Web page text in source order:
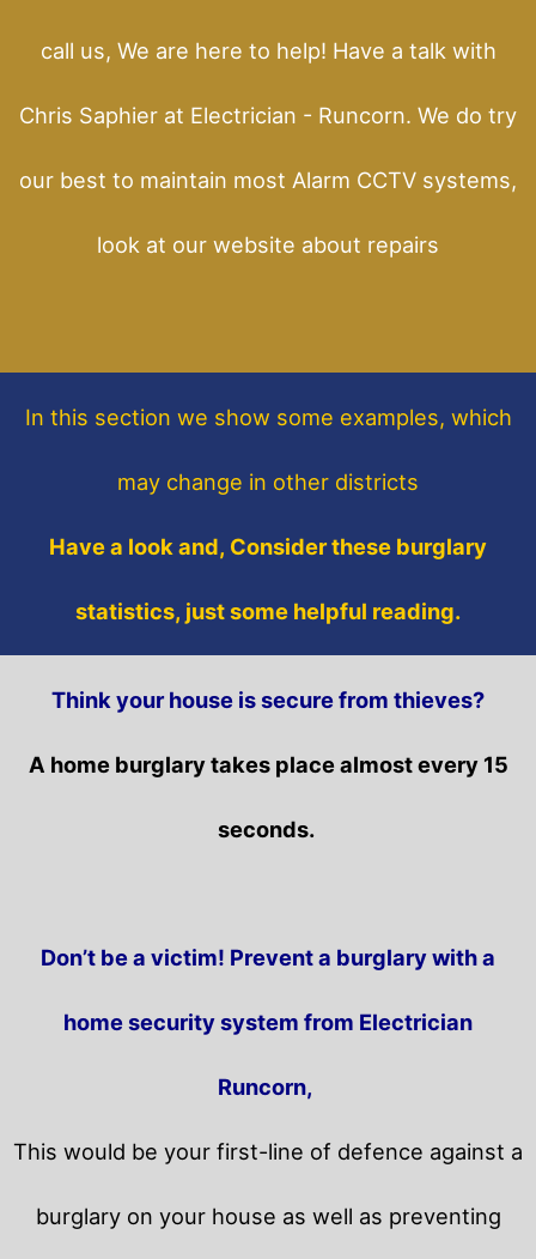
call us, We are here to help! Have a talk with
Chris Saphier at Electrician - Runcorn. We do try
our best to maintain most Alarm CCTV systems,
look at our website about repairs
In this section we show some examples, which
may change in other districts
Have a look and, Consider these burglary
statistics, just some helpful reading.
Think your house is secure from thieves?
A home burglary takes place almost every 15
seconds.
Don’t be a victim! Prevent a burglary with a
home security system from Electrician
Runcorn,
This would be your first-line of defence against a
burglary on your house as well as preventing